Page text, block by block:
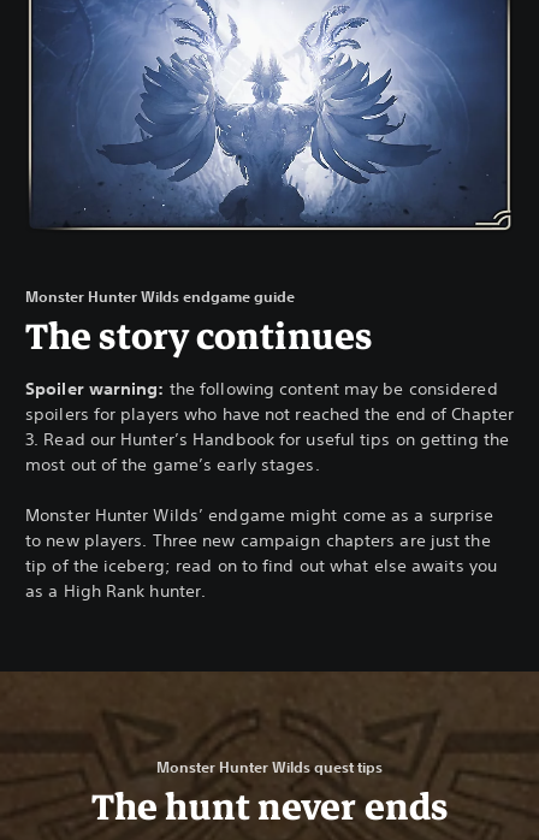
Monster Hunter Wilds endgame guide
The story continues
Spoiler warning: the following content may be considered
spoilers for players who have not reached the end of Chapter
3. Read our Hunter’s Handbook for useful tips on getting the
most out of the game’s early stages.
Monster Hunter Wilds’ endgame might come as a surprise
to new players. Three new campaign chapters are just the
tip of the iceberg; read on to find out what else awaits you
as a High Rank hunter.
Monster Hunter Wilds quest tips
The hunt never ends